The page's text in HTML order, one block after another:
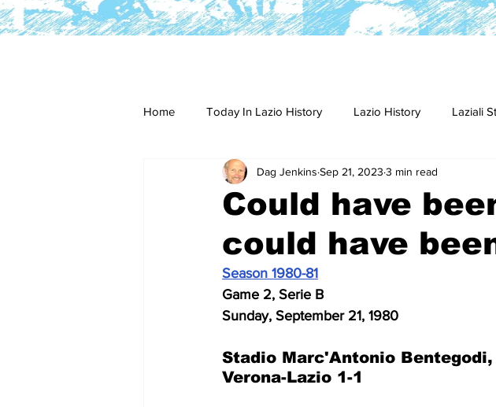
Home Today In Lazio History Lazio History Laziali
2023-24 2022-23 2021-22
2014-15 2013-14 2012-13 2011-12
2005-06
Could have
could have
Dag Jenkins Sep 21, 2023 3 min read
Season 1980-81
Game 2, Serie B
Sunday, September 21, 1980
Stadio Marc'Antonio Bentegodi,
Verona-Lazio 1-1